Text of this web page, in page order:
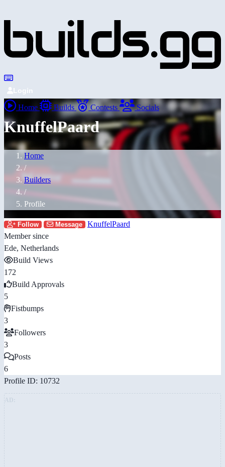
Login
Home Builds Contests Socials
KnuffelPaard
Home
/
Builders
/
Profile
Follow Message
KnuffelPaard
Member since
Ede, Netherlands
Build Views
172
Build Approvals
5
Fistbumps
3
Followers
3
Posts
6
Profile ID: 10732